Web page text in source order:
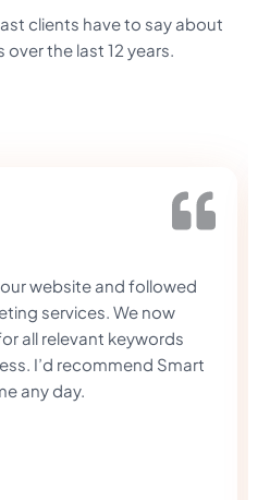
clients have to say about
the last 12 years.
website and followed
services. We now
all relevant keywords
I’d recommend Smart
any day.